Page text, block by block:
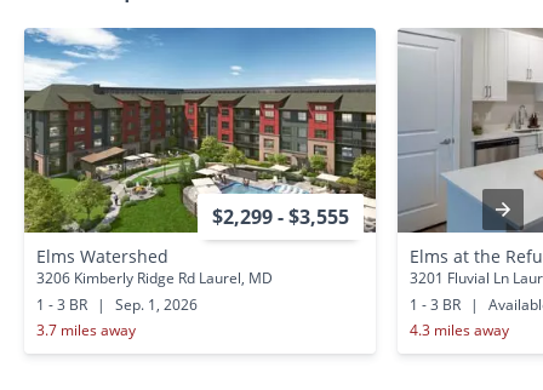
$2,299 - $3,555
Elms Watershed
3206 Kimberly Ridge Rd Laurel, MD
1 - 3 BR
|
Sep. 1, 2026
3.7 miles away
Elms at the
3201 Fluvial Ln
1 - 3 BR
|
4.3 miles away